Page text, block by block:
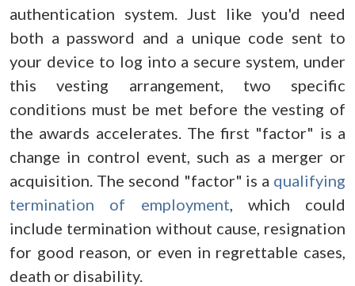
authentication system. Just like you'd need
both a password and a unique code sent to
your device to log into a secure system, under
this vesting arrangement, two specific
conditions must be met before the vesting of
the awards accelerates. The first "factor" is a
change in control event, such as a merger or
acquisition. The second "factor" is a qualifying
termination of employment, which could
include termination without cause, resignation
for good reason, or even in regrettable cases,
death or disability.